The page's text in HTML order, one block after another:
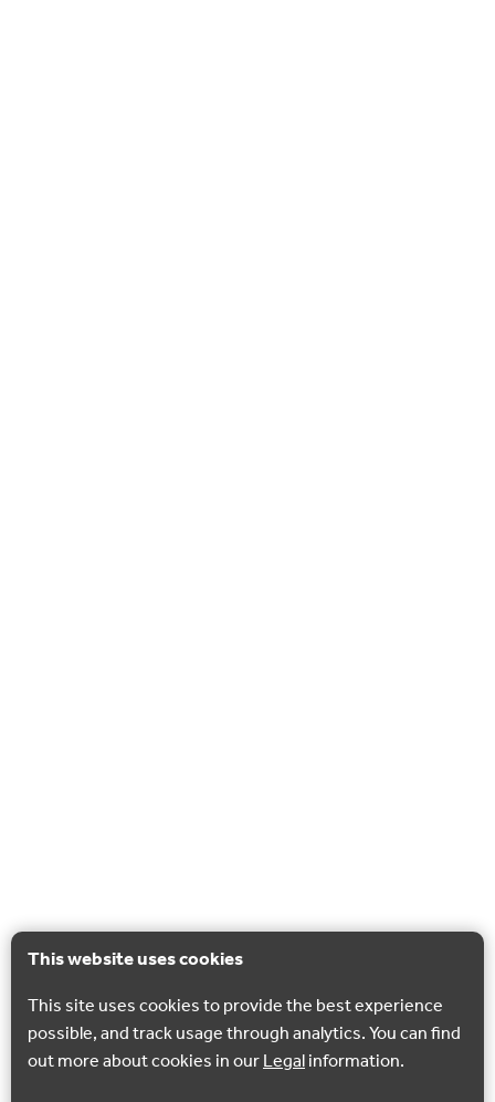
This website uses cookies
This site uses cookies to provide the best experience
possible, and track usage through analytics. You can find
out more about cookies in ourLegalinformation.